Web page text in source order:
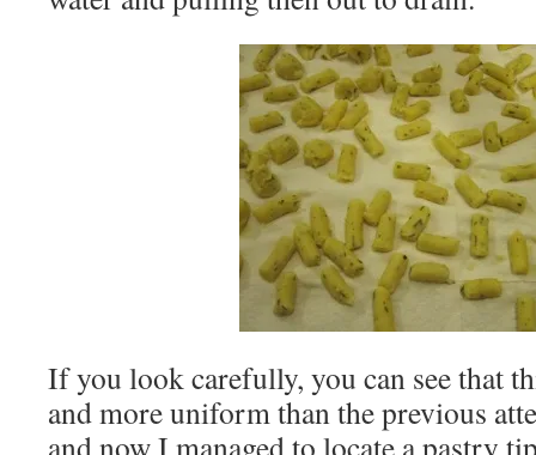
If you look carefully, you can see that
and more uniform than the previous
and now I managed to locate a pastry